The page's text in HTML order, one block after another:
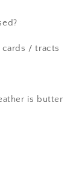
cards / tracts
is butter